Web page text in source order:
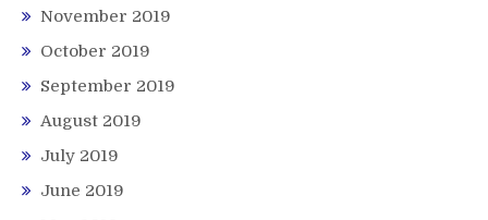
November 2019
October 2019
September 2019
August 2019
July 2019
June 2019